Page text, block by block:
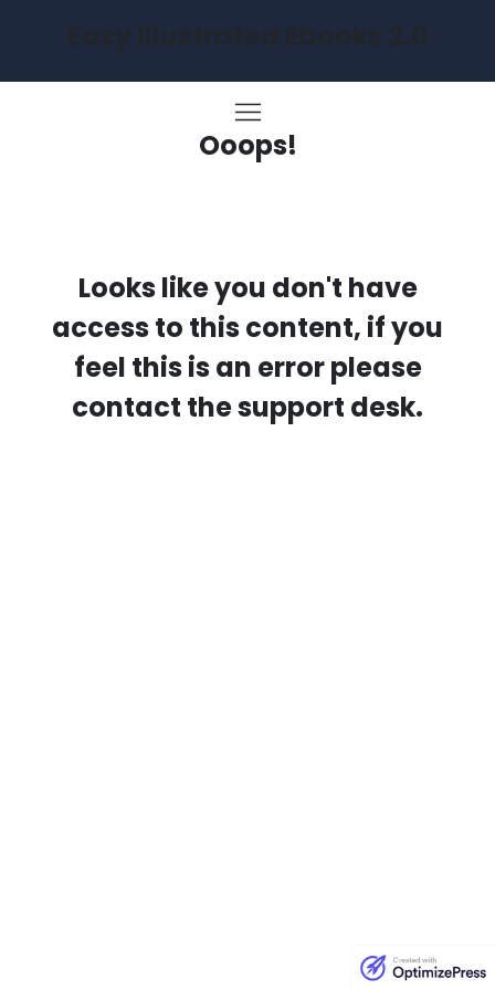
Ooops!
Looks like you don't have
access to this content, if you
feel this is an error please
contact the support desk.